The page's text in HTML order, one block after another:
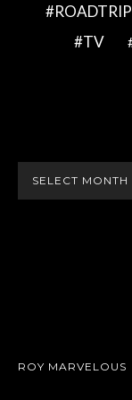
ROADTRIP
TV
ROY MARVELOUS